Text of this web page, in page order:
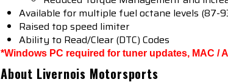
Available for multiple fuel octane levels (87-
Raised top speed limiter
Ability to Read/Clear (DTC) Codes
*Windows PC required for tuner updates, MAC /
About Livernois Motorsports